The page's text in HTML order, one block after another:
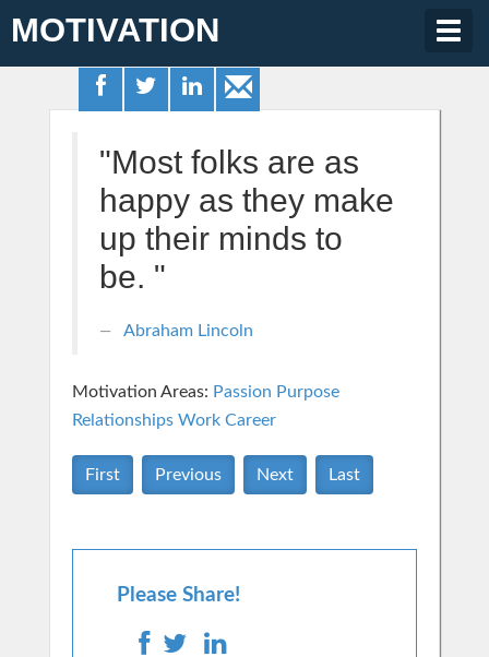
MOTIVATION
"Most folks are as
happy as they make
up their minds to
be. "
Abraham Lincoln
Motivation Areas: Passion Purpose
Relationships Work Career
First Previous Next Last
Please Share!